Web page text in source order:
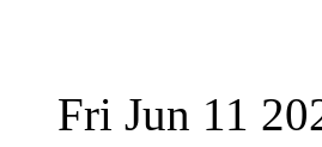
Fri Jun 11